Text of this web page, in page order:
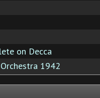
on Decca
1942